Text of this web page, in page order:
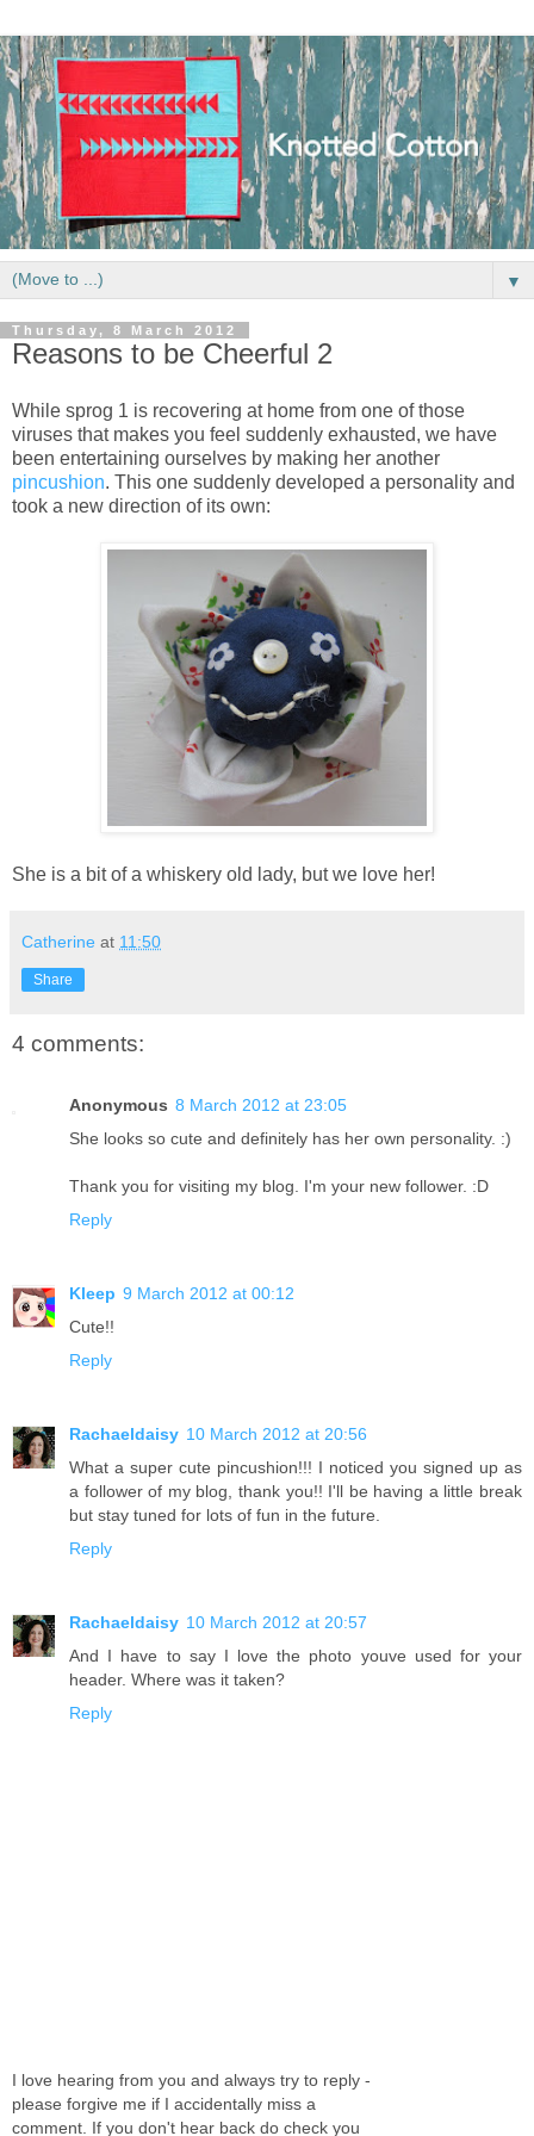
▼
Thursday, 8 March 2012
Reasons to be Cheerful 2
While sprog 1 is recovering at home from one of those
viruses that makes you feel suddenly exhausted, we have
been entertaining ourselves by making her another
pincushion. This one suddenly developed a personality and
took a new direction of its own:
She is a bit of a whiskery old lady, but we love her!
Catherine at 11:50
Share
4 comments:
Anonymous 8 March 2012 at 23:05
She looks so cute and definitely has her own personality. :)
Thank you for visiting my blog. I'm your new follower. :D
Reply
Kleep 9 March 2012 at 00:12
Cute!!
Reply
Rachaeldaisy 10 March 2012 at 20:56
What a super cute pincushion!!! I noticed you signed up as
a follower of my blog, thank you!! I'll be having a little break
but stay tuned for lots of fun in the future.
Reply
Rachaeldaisy 10 March 2012 at 20:57
And I have to say I love the photo youve used for your
header. Where was it taken?
Reply
I love hearing from you and always try to reply -
please forgive me if I accidentally miss a
comment. If you don't hear back do check you